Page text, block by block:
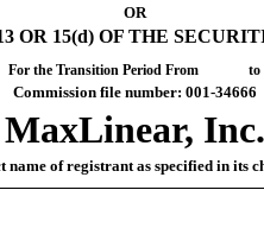
OR
OR 15(d) OF THE
For the Transition Period From to
Commission file number: 001-34666
MaxLinear, Inc.
name of registrant as specified in its